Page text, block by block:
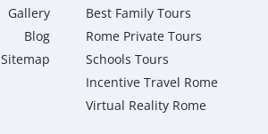
Gallery
Blog
Sitemap
Best Family Tours
Rome Private Tours
Schools Tours
Incentive Travel Rome
Virtual Reality Rome